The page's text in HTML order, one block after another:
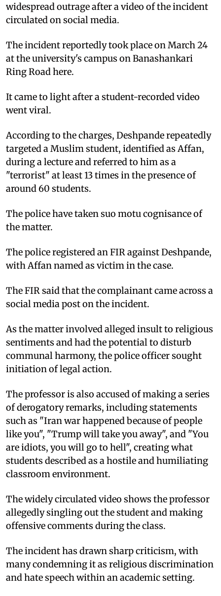
widespread outrage after a video of the incident
circulated on social media.
The incident reportedly took place on March 24
at the university's campus on Banashankari
Ring Road here.
It came to light after a student-recorded video
went viral.
According to the charges, Deshpande repeatedly
targeted a Muslim student, identified as Affan,
during a lecture and referred to him as a
"terrorist" at least 13 times in the presence of
around 60 students.
The police have taken suo motu cognisance of
the matter.
The police registered an FIR against Deshpande,
with Affan named as victim in the case.
The FIR said that the complainant came across a
social media post on the incident.
As the matter involved alleged insult to religious
sentiments and had the potential to disturb
communal harmony, the police officer sought
initiation of legal action.
The professor is also accused of making a series
of derogatory remarks, including statements
such as "Iran war happened because of people
like you", "Trump will take you away", and "You
are idiots, you will go to hell", creating what
students described as a hostile and humiliating
classroom environment.
The widely circulated video shows the professor
allegedly singling out the student and making
offensive comments during the class.
The incident has drawn sharp criticism, with
many condemning it as religious discrimination
and hate speech within an academic setting.